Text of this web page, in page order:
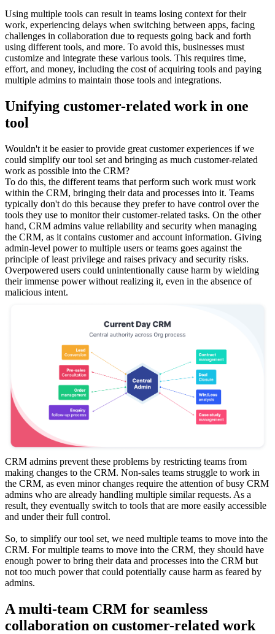
Using multiple tools can result in teams losing context for their
work, experiencing delays when switching between apps, facing
challenges in collaboration due to requests going back and forth
using different tools, and more. To avoid this, businesses must
customize and integrate these various tools. This requires time,
effort, and money, including the cost of acquiring tools and paying
multiple admins to maintain those tools and integrations.
Unifying customer-related work in one
tool
Wouldn't it be easier to provide great customer experiences if we
could simplify our tool set and bringing as much customer-related
work as possible into the CRM?
To do this, the different teams that perform such work must work
within the CRM, bringing their data and processes into it. Teams
typically don't do this because they prefer to have control over the
tools they use to monitor their customer-related tasks. On the other
hand, CRM admins value reliability and security when managing
the CRM, as it contains customer and account information. Giving
admin-level power to multiple users or teams goes against the
principle of least privilege and raises privacy and security risks.
Overpowered users could unintentionally cause harm by wielding
their immense power without realizing it, even in the absence of
malicious intent.
CRM admins prevent these problems by restricting teams from
making changes to the CRM. Non-sales teams struggle to work in
the CRM, as even minor changes require the attention of busy CRM
admins who are already handling multiple similar requests. As a
result, they eventually switch to tools that are more easily accessible
and under their full control.
So, to simplify our tool set, we need multiple teams to move into the
CRM. For multiple teams to move into the CRM, they should have
enough power to bring their data and processes into the CRM but
not too much power that could potentially cause harm as feared by
admins.
A multi-team CRM for seamless
collaboration on customer-related work